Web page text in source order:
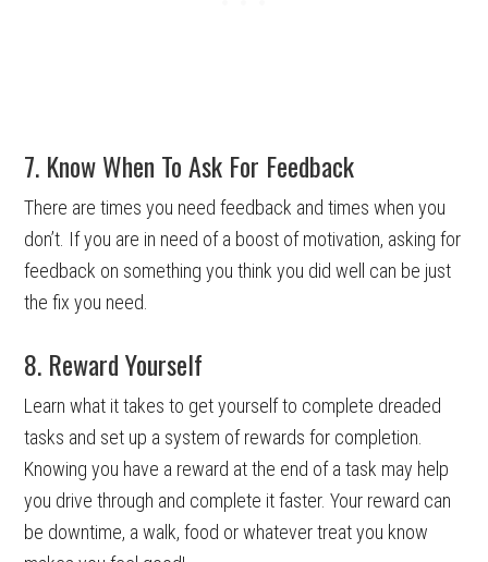
7. Know When To Ask For Feedback
There are times you need feedback and times when you
don’t. If you are in need of a boost of motivation, asking for
feedback on something you think you did well can be just
the fix you need.
8. Reward Yourself
Learn what it takes to get yourself to complete dreaded
tasks and set up a system of rewards for completion.
Knowing you have a reward at the end of a task may help
you drive through and complete it faster. Your reward can
be downtime, a walk, food or whatever treat you know